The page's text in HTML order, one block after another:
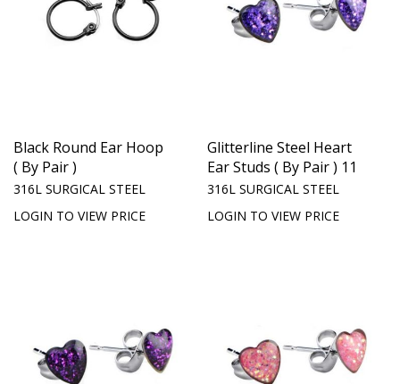
Black Round Ear Hoop
( By Pair )
316L SURGICAL STEEL
LOGIN TO VIEW PRICE
Glitterline Steel Heart
Ear Studs ( By Pair ) 11
316L SURGICAL STEEL
LOGIN TO VIEW PRICE